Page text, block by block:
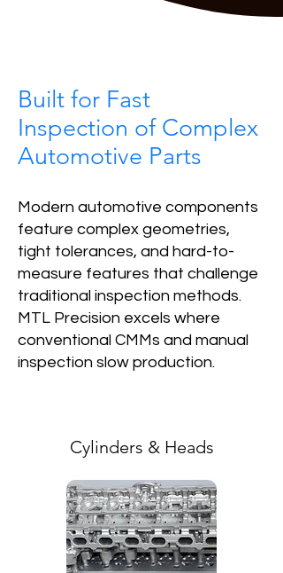
Built for Fast
Inspection of Complex
Automotive Parts
Modern automotive components
feature complex geometries,
tight tolerances, and hard-to-
measure features that challenge
traditional inspection methods.
MTL Precision excels where
conventional CMMs and manual
inspection slow production.
Cylinders & Heads